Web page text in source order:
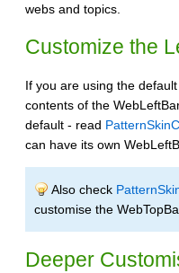
webs and topics.
Customize the
If you are using the
contents of the
default - read
can have its own
Also check
customise the
Deeper